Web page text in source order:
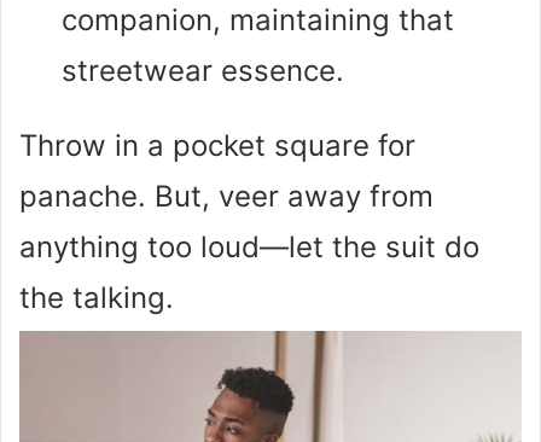
companion, maintaining that
streetwear essence.
Throw in a pocket square for
panache. But, veer away from
anything too loud—let the suit do
the talking.